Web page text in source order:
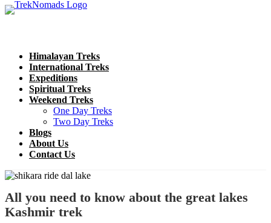
Himalayan Treks
International Treks
Expeditions
Spiritual Treks
Weekend Treks
One Day Treks
Two Day Treks
Blogs
About Us
Contact Us
All you need to know about the great lakes
Kashmir trek